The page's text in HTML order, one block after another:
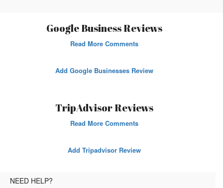
Google Business Reviews
Read More Comments
Add Google Businesses Review
TripAdvisor Reviews
Read More Comments
Add Tripadvisor Review
NEED HELP?